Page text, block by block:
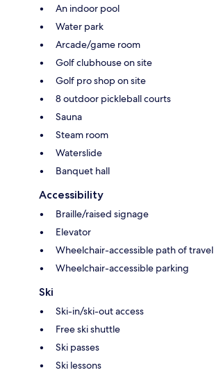
An indoor pool
Water park
Arcade/game room
Golf clubhouse on site
Golf pro shop on site
8 outdoor pickleball courts
Sauna
Steam room
Waterslide
Banquet hall
Accessibility
Braille/raised signage
Elevator
Wheelchair-accessible path of travel
Wheelchair-accessible parking
Ski
Ski-in/ski-out access
Free ski shuttle
Ski passes
Ski lessons